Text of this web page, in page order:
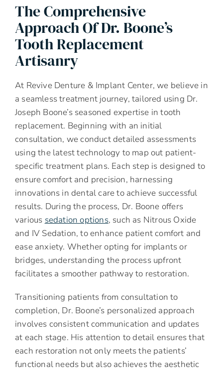
The Comprehensive
Approach Of Dr. Boone’s
Tooth Replacement
Artisanry
At Revive Denture & Implant Center, we believe in
a seamless treatment journey, tailored using Dr.
Joseph Boone’s seasoned expertise in tooth
replacement. Beginning with an initial
consultation, we conduct detailed assessments
using the latest technology to map out patient-
specific treatment plans. Each step is designed to
ensure comfort and precision, harnessing
innovations in dental care to achieve successful
results. During the process, Dr. Boone offers
various sedation options, such as Nitrous Oxide
and IV Sedation, to enhance patient comfort and
ease anxiety. Whether opting for implants or
bridges, understanding the process upfront
facilitates a smoother pathway to restoration.
Transitioning patients from consultation to
completion, Dr. Boone’s personalized approach
involves consistent communication and updates
at each stage. His attention to detail ensures that
each restoration not only meets the patients’
functional needs but also achieves the aesthetic